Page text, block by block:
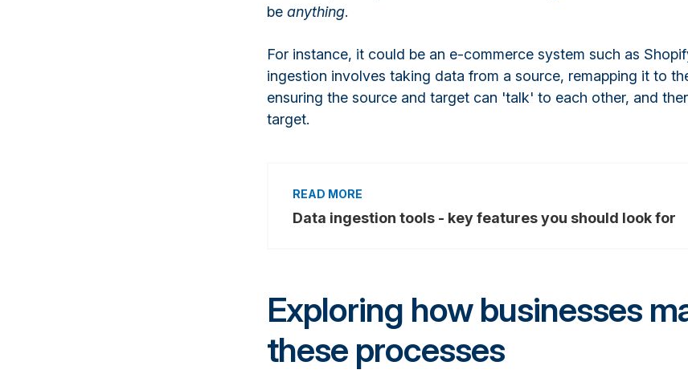
be anything.
For instance, it could be an e-commerce system such as
ingestion involves taking data from a source, remapping it to
ensuring the source and target can 'talk' to each other, and
target.
Data ingestion tools - key features you should look for
Exploring how businesses
these processes